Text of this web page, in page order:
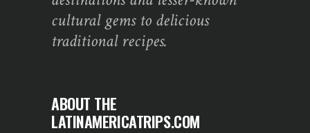
cultural gems to delicious
traditional recipes.
ABOUT THE
LATINAMERICATRIPS.COM